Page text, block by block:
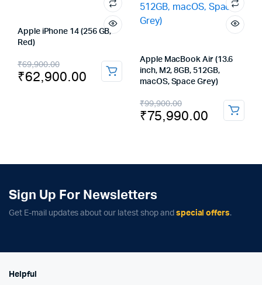
Apple iPhone 14 (256 GB,
Red)
₹69,900.00
Original
price
₹62,900.00
Current
price
Apple MacBook Air (13.6
inch, M2, 8GB, 512GB,
macOS, Space Grey)
₹99,900.00
Original
price
₹99,900.00.
₹75,990.00
Current
price
₹75,990.00.
Sign Up For Newsletters
Get E-mail updates about our latest shop and special offers.
Helpful